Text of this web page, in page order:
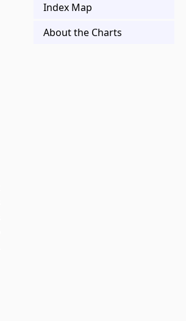
Index Map
About the Charts